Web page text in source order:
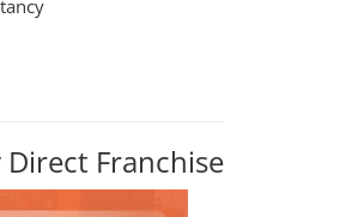
Franchise